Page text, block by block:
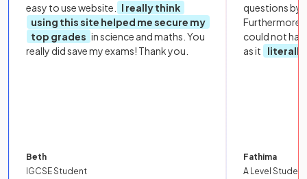
easy to use website.
I really think
using this site helped me secure my
top grades in science and maths. You
really did save my exams! Thank you.
Beth
IGCSE Student
questions by
Furthermore,
could not
as it
literally
Fathima
A Level Student